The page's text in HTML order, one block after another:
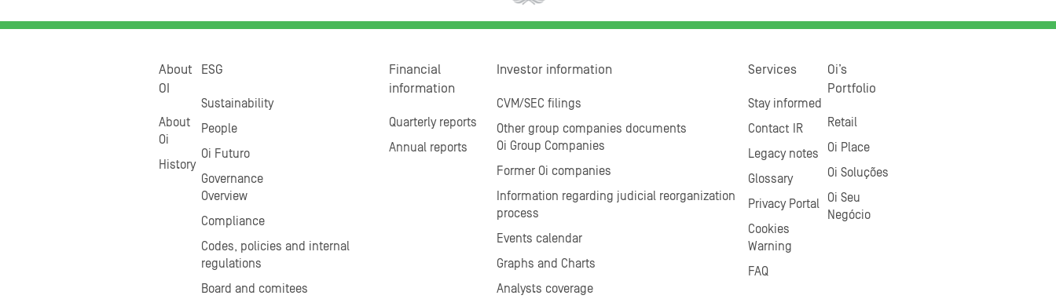
About
OI
About
Oi
History
ESG
Sustainability
People
Oi Futuro
Governance
Overview
Compliance
Codes, policies and internal
regulations
Board and comitees
Financial
information
Quarterly reports
Annual reports
Investor information
CVM/SEC filings
Other group companies documents
Oi Group Companies
Former Oi companies
Information regarding judicial reorganization
process
Events calendar
Graphs and Charts
Analysts coverage
Services
Stay informed
Contact IR
Legacy notes
Glossary
Privacy Portal
Cookies
Warning
FAQ
Oi’s
Portfolio
Retail
Oi Place
Oi Soluções
Oi Seu
Negócio